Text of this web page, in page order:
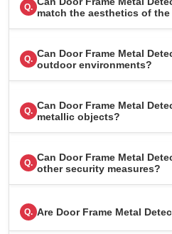
Q. match the aesthetics of
Q. Can Door Frame Metal
outdoor environments?
Q. Can Door Frame Metal
metallic objects?
Q. Can Door Frame Metal
other security measures?
Q. Are Door Frame Metal